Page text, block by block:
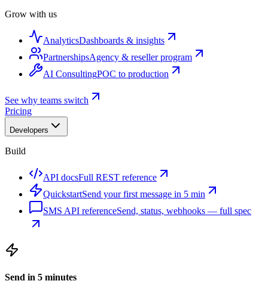
Grow with us
AnalyticsDashboards & insights
PartnershipsAgency & reseller program
AI ConsultingPOC to production
See why teams switch
Pricing
Developers
Build
API docsFull REST reference
QuickstartSend your first message in 5 min
SMS API referenceSend, status, webhooks — full spec
Send in 5 minutes